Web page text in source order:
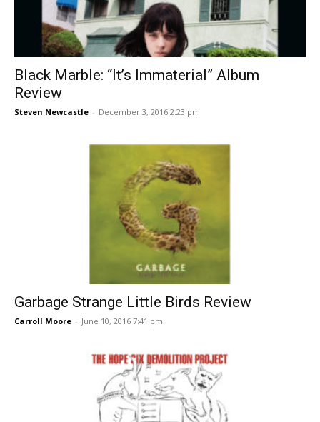
Black Marble: “It’s Immaterial” Album
Review
Steven Newcastle - December 3, 2016 2:23 pm
Garbage Strange Little Birds Review
Carroll Moore - June 10, 2016 7:41 pm